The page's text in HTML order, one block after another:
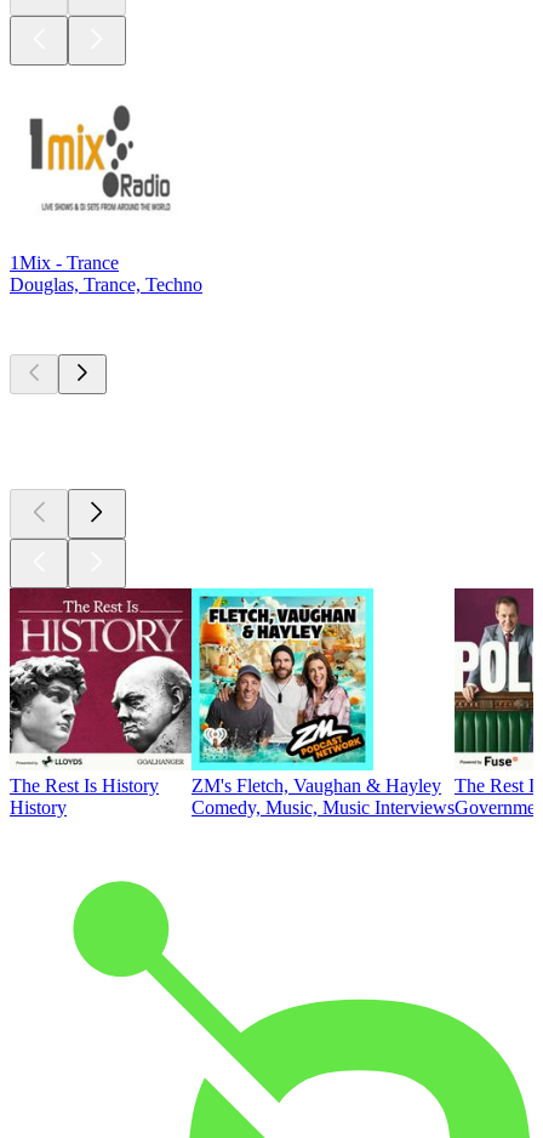
1Mix - Trance
Douglas, Trance, Techno
The Rest Is History
History
ZM's Fletch, Vaughan & Hayley
Comedy, Music, Music Interviews
The Rest